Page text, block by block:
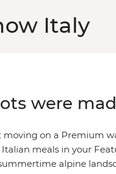
Italy
were
moving on a Premium
meals in your
alpine